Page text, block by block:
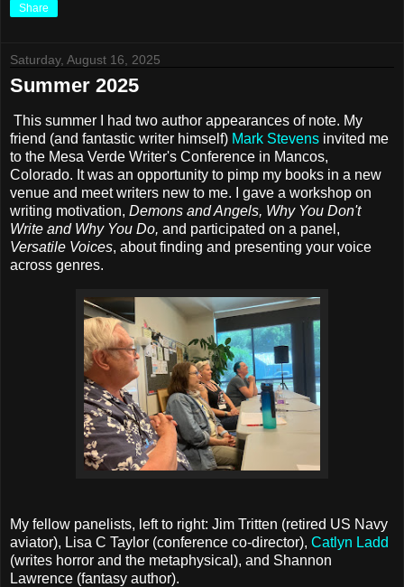
Share
Saturday, August 16, 2025
Summer 2025
This summer I had two author appearances of note. My
friend (and fantastic writer himself) Mark Stevens invited me
to the Mesa Verde Writer's Conference in Mancos,
Colorado. It was an opportunity to pimp my books in a new
venue and meet writers new to me. I gave a workshop on
writing motivation, Demons and Angels, Why You Don't
Write and Why You Do, and participated on a panel,
Versatile Voices, about finding and presenting your voice
across genres.
My fellow panelists, left to right: Jim Tritten (retired US Navy
aviator), Lisa C Taylor (conference co-director), Catlyn Ladd
(writes horror and the metaphysical), and Shannon
Lawrence (fantasy author).